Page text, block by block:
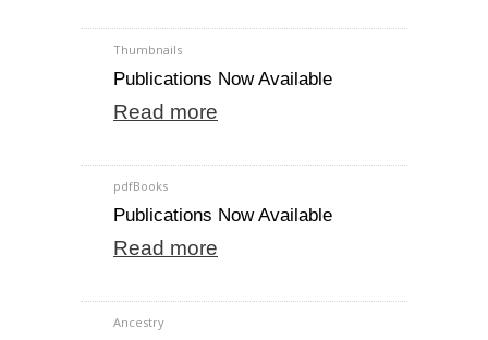
Thumbnails
Publications Now Available
Read more
pdfBooks
Publications Now Available
Read more
Ancestry